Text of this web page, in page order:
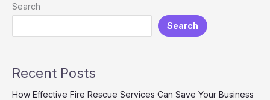
Training
Foster
Search
Search
Recent Posts
How Effective Fire Rescue Services Can Save Your Business